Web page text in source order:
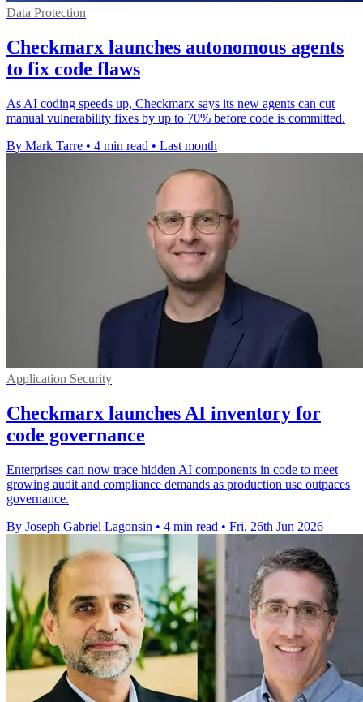
Data Protection
Checkmarx launches autonomous agents
to fix code flaws
As AI coding speeds up, Checkmarx says its new agents can cut
manual vulnerability fixes by up to 70% before code is committed.
By Mark Tarre • 4 min read • Last month
Application Security
Checkmarx launches AI inventory for
code governance
Enterprises can now trace hidden AI components in code to meet
growing audit and compliance demands as production use outpaces
governance.
By Joseph Gabriel Lagonsin • 4 min read • Fri, 26th Jun 2026